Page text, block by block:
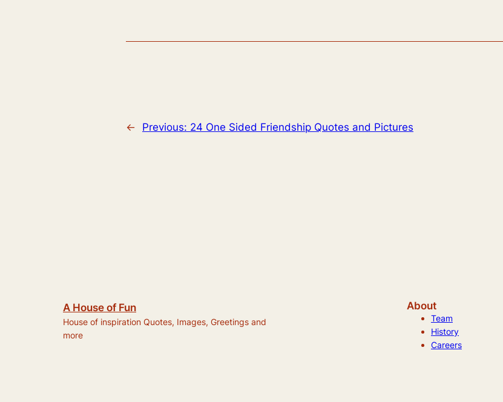
← Previous: 24 One Sided Friendship Quotes and Pictures
A House of Fun
House of inspiration Quotes, Images, Greetings and
more
About
Team
History
Careers